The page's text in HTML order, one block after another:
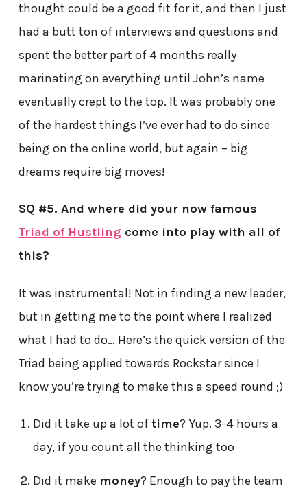
thought could be a good fit for it, and then I just
had a butt ton of interviews and questions and
spent the better part of 4 months really
marinating on everything until John’s name
eventually crept to the top. It was probably one
of the hardest things I’ve ever had to do since
being on the online world, but again – big
dreams require big moves!
SQ #5. And where did your now famous
Triad of Hustling come into play with all of
this?
It was instrumental! Not in finding a new leader,
but in getting me to the point where I realized
what I had to do… Here’s the quick version of the
Triad being applied towards Rockstar since I
know you’re trying to make this a speed round ;)
Did it take up a lot oftime? Yup. 3-4 hours a
day, if you count all the thinking too
Did it make money? Enough to pay the team